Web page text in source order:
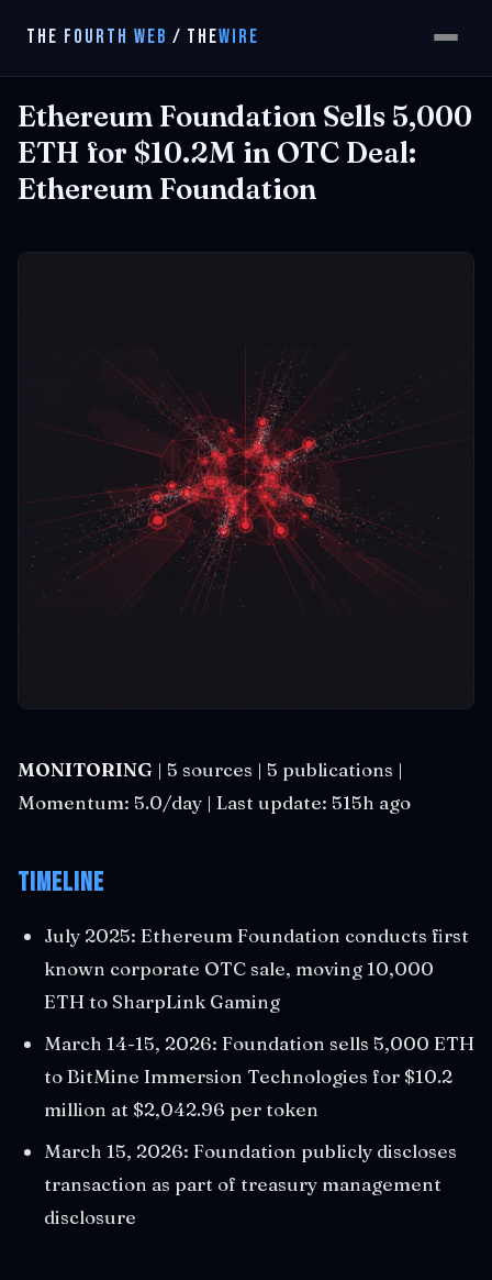
THE FOURTH WEB / THEWIRE
Ethereum Foundation Sells 5,000
ETH for $10.2M in OTC Deal:
Ethereum Foundation
MONITORING | 5 sources | 5 publications |
Momentum: 5.0/day | Last update: 515h ago
Timeline
July 2025: Ethereum Foundation conducts first
known corporate OTC sale, moving 10,000
ETH to SharpLink Gaming
March 14-15, 2026: Foundation sells 5,000 ETH
to BitMine Immersion Technologies for $10.2
million at $2,042.96 per token
March 15, 2026: Foundation publicly discloses
transaction as part of treasury management
disclosure